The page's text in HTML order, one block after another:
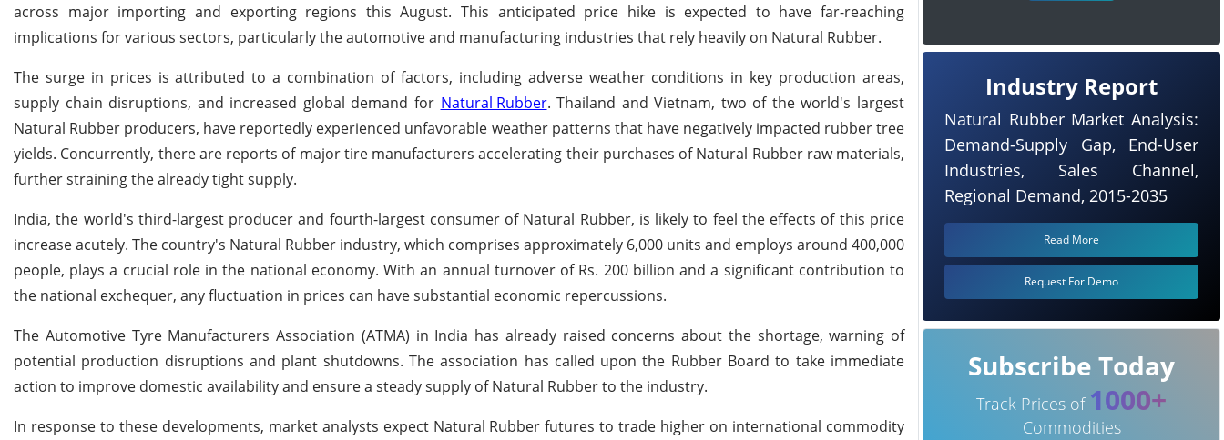
across major importing and exporting regions this August. This anticipated price hike is expected to have far-reaching
implications for various sectors, particularly the automotive and manufacturing industries that rely heavily on Natural Rubber.
The surge in prices is attributed to a combination of factors, including adverse weather conditions in key production areas,
supply chain disruptions, and increased global demand for Natural Rubber. Thailand and Vietnam, two of the world's largest
Natural Rubber producers, have reportedly experienced unfavorable weather patterns that have negatively impacted rubber tree
yields. Concurrently, there are reports of major tire manufacturers accelerating their purchases of Natural Rubber raw materials,
further straining the already tight supply.
India, the world's third-largest producer and fourth-largest consumer of Natural Rubber, is likely to feel the effects of this price
increase acutely. The country's Natural Rubber industry, which comprises approximately 6,000 units and employs around 400,000
people, plays a crucial role in the national economy. With an annual turnover of Rs. 200 billion and a significant contribution to
the national exchequer, any fluctuation in prices can have substantial economic repercussions.
The Automotive Tyre Manufacturers Association (ATMA) in India has already raised concerns about the shortage, warning of
potential production disruptions and plant shutdowns. The association has called upon the Rubber Board to take immediate
action to improve domestic availability and ensure a steady supply of Natural Rubber to the industry.
In response to these developments, market analysts expect Natural Rubber futures to trade higher on international commodity
Industry Report
Natural Rubber Market Analysis:
Demand-Supply Gap, End-User
Industries, Sales Channel,
Regional Demand, 2015-2035
Read More
Request For Demo
Subscribe Today
Track Prices of 1000+
Commodities